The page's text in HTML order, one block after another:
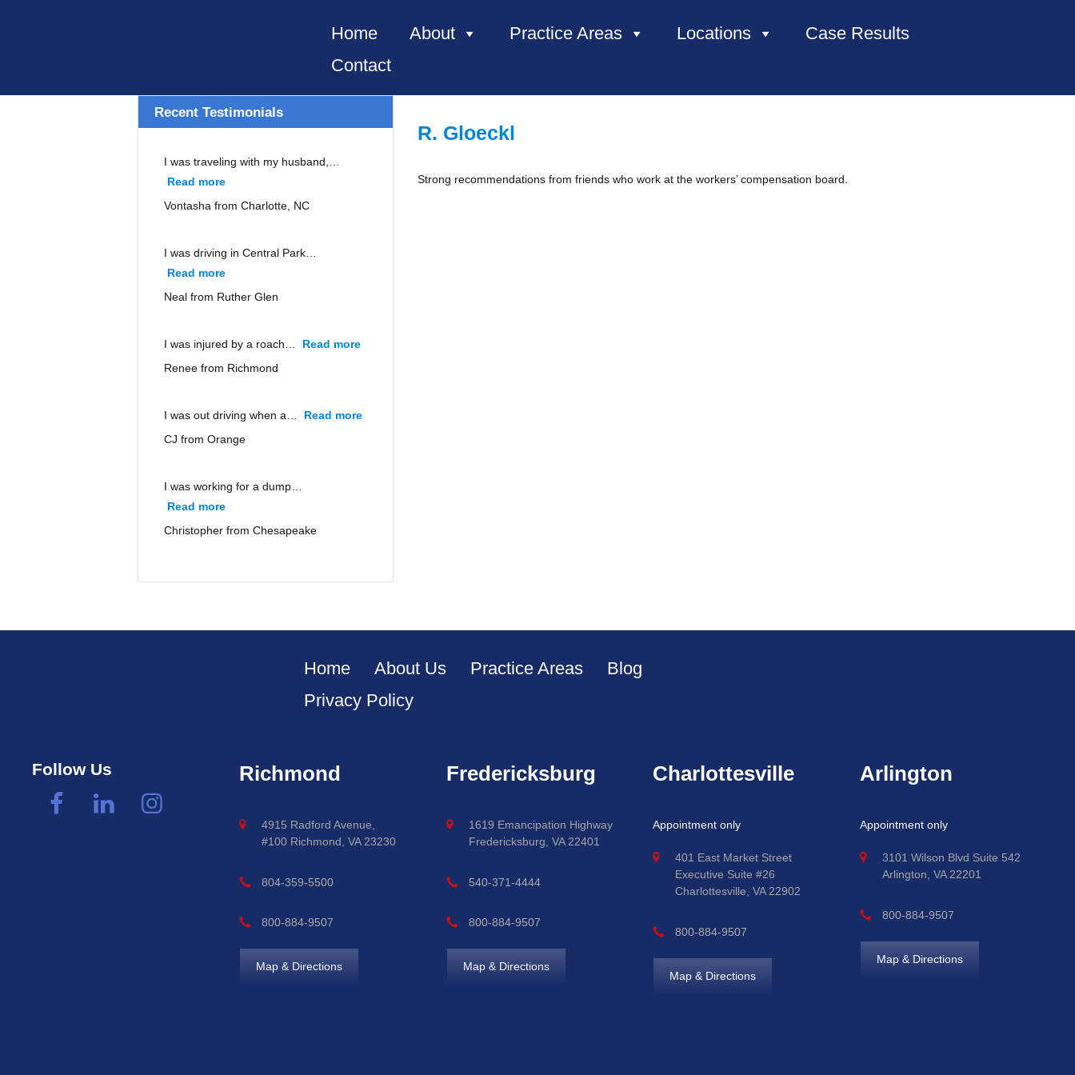
Home About Practice Areas Locations
Case Results
Contact
R. Gloeckl
Strong recommendations from friends who work at the workers’ compensation board.
Recent Testimonials
I was traveling with my husband,…
Read more
Vontasha from Charlotte, NC
I was driving in Central Park…
Read more
Neal from Ruther Glen
I was injured by a roach… Read more
Renee from Richmond
I was out driving when a… Read more
CJ from Orange
I was working for a dump…
Read more
Christopher from Chesapeake
Home About Us Practice Areas
Blog
Privacy Policy
Follow Us Richmond
4915 Radford Avenue,
#100 Richmond, VA 23230
804-359-5500
800-884-9507
Map & Directions
Fredericksburg
1619 Emancipation Highway
Fredericksburg, VA 22401
540-371-4444
800-884-9507
Map & Directions
Charlottesville
Appointment only
401 East Market Street
Executive Suite #26
Charlottesville, VA 22902
800-884-9507
Map & Directions
Arlington
Appointment only
3101 Wilson Blvd Suite 542
Arlington, VA 22201
800-884-9507
Map & Directions